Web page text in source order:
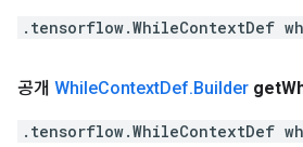
.tensorflow.WhileContextDef
공개 WhileContextDef.Builder get
.tensorflow.WhileContextDef